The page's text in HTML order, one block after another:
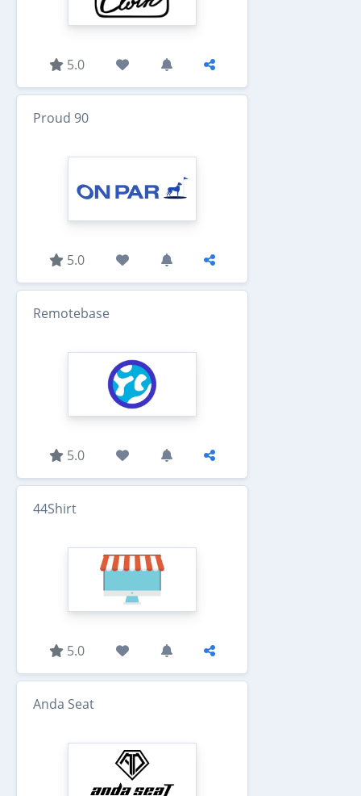
5.0
Proud 90
5.0
Remotebase
5.0
44Shirt
5.0
Anda Seat